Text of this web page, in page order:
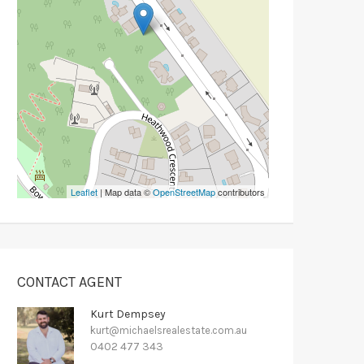
Leaflet | Map data ©OpenStreetMapcontributors
CONTACT AGENT
Kurt Dempsey
kurt@michaelsrealestate.com.au
0402 477 343